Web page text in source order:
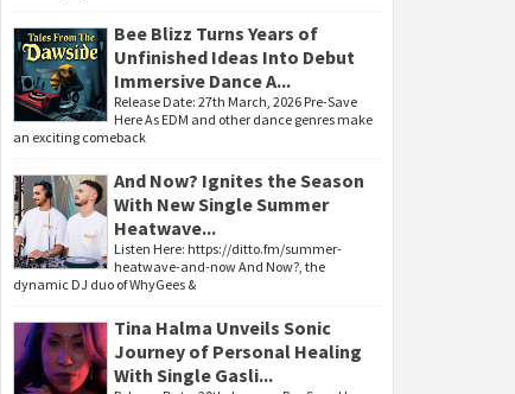
Bee Blizz Turns Years of
Unfinished Ideas Into Debut
Immersive Dance A...
Release Date: 27th March, 2026 Pre-Save
Here As EDM and other dance genres make
an exciting comeback
And Now? Ignites the Season
With New Single Summer
Heatwave...
Listen Here: https://ditto.fm/summer-
heatwave-and-now And Now?, the
dynamic DJ duo of WhyGees &
Tina Halma Unveils Sonic
Journey of Personal Healing
With Single Gasli...